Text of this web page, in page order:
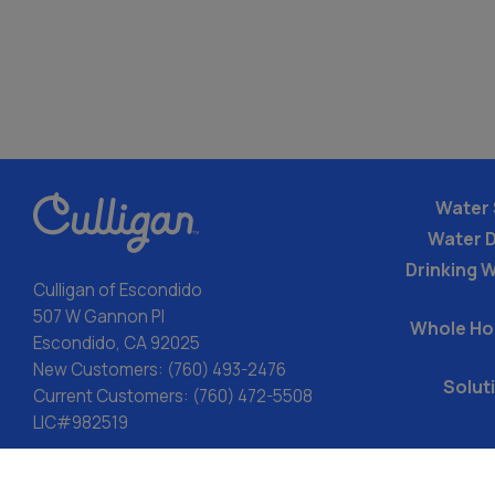
Culligan of Escondido
507 W Gannon Pl
Escondido, CA 92025
New Customers: (760) 493-2476
Current Customers: (760) 472-5508
LIC#982519
Water
Water
Drinking
Whole